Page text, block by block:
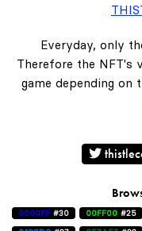
Everyday, only
Therefore the NFT's
game depending on
0000FF #30 00FF00 #25